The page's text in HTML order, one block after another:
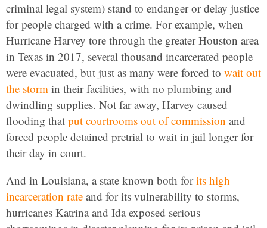
criminal legal system) stand to endanger or delay justice
for people charged with a crime. For example, when
Hurricane Harvey tore through the greater Houston area
in Texas in 2017, several thousand incarcerated people
were evacuated, but just as many were forced to wait out
the storm in their facilities, with no plumbing and
dwindling supplies. Not far away, Harvey caused
flooding that put courtrooms out of commission and
forced people detained pretrial to wait in jail longer for
their day in court.
And in Louisiana, a state known both forits high
incarceration rate and for its vulnerability to storms,
hurricanes Katrina and Ida exposed serious